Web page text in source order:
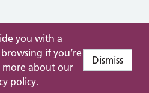
you with a
if you’re
more about our
policy.
Dismiss